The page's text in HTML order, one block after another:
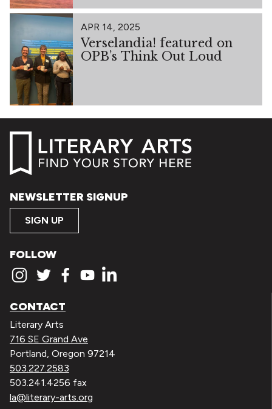
APR 14, 2025
Verselandia! featured on
OPB’s Think Out Loud
NEWSLETTER SIGNUP
SIGN UP
FOLLOW
CONTACT
Literary Arts
716 SE Grand Ave
Portland, Oregon 97214
503.227.2583
503.241.4256 fax
la@literary-arts.org